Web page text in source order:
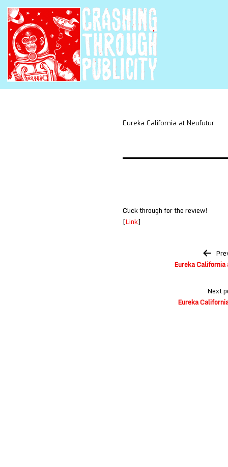
Eureka California at Neufutur
Click through for the review!
[Link]
Eureka
Next
Eureka